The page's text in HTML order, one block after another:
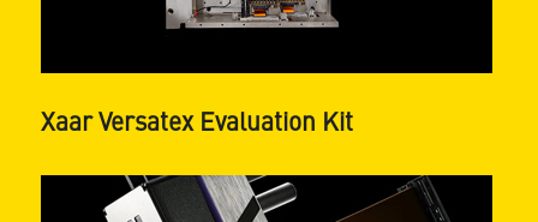
Xaar Versatex Evaluation Kit